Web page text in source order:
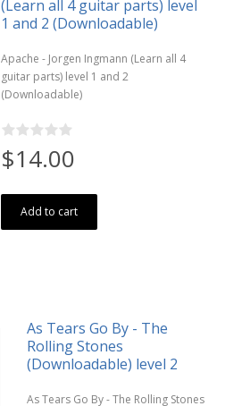
(Learn all 4 guitar parts) level
1 and 2 (Downloadable)
Apache - Jorgen Ingmann (Learn all 4
guitar parts) level 1 and 2
(Downloadable)
$14.00
Add to cart
As Tears Go By - The
Rolling Stones
(Downloadable) level 2
As Tears Go By - The Rolling Stones